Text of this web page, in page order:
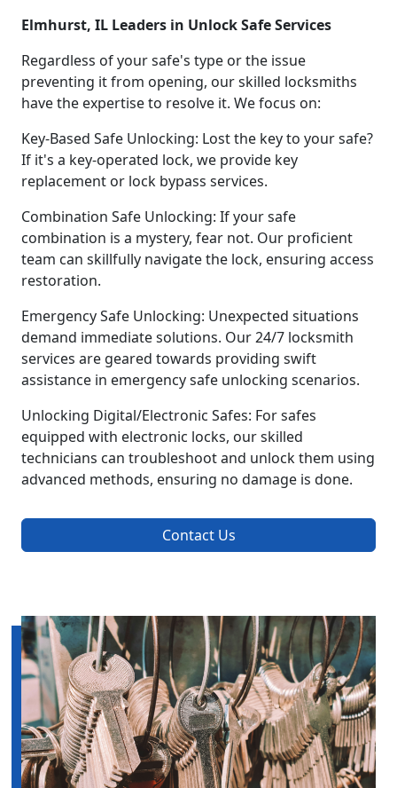
Elmhurst, IL Leaders in Unlock Safe Services
Regardless of your safe's type or the issue
preventing it from opening, our skilled locksmiths
have the expertise to resolve it. We focus on:
Key-Based Safe Unlocking: Lost the key to your safe?
If it's a key-operated lock, we provide key
replacement or lock bypass services.
Combination Safe Unlocking: If your safe
combination is a mystery, fear not. Our proficient
team can skillfully navigate the lock, ensuring access
restoration.
Emergency Safe Unlocking: Unexpected situations
demand immediate solutions. Our 24/7 locksmith
services are geared towards providing swift
assistance in emergency safe unlocking scenarios.
Unlocking Digital/Electronic Safes: For safes
equipped with electronic locks, our skilled
technicians can troubleshoot and unlock them using
advanced methods, ensuring no damage is done.
Contact Us